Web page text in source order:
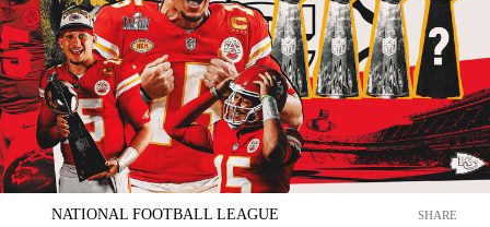
NATIONAL FOOTBALL LEAGUE SHARE